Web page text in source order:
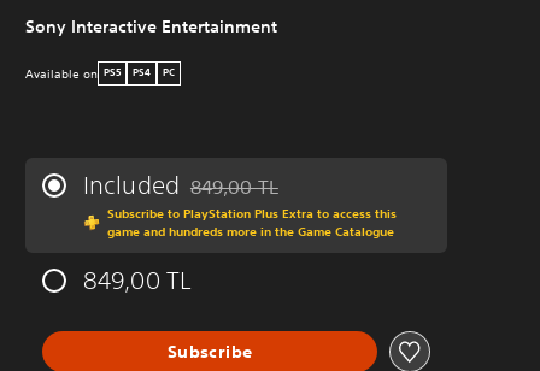
Sony Interactive Entertainment
Available on PS5 PS4 PC
Included Discounted from original price of 849,00 TL
849,00 TL
Subscribe to PlayStation Plus Extra to access this
game and hundreds more in the Game Catalogue
849,00 TL
Subscribe